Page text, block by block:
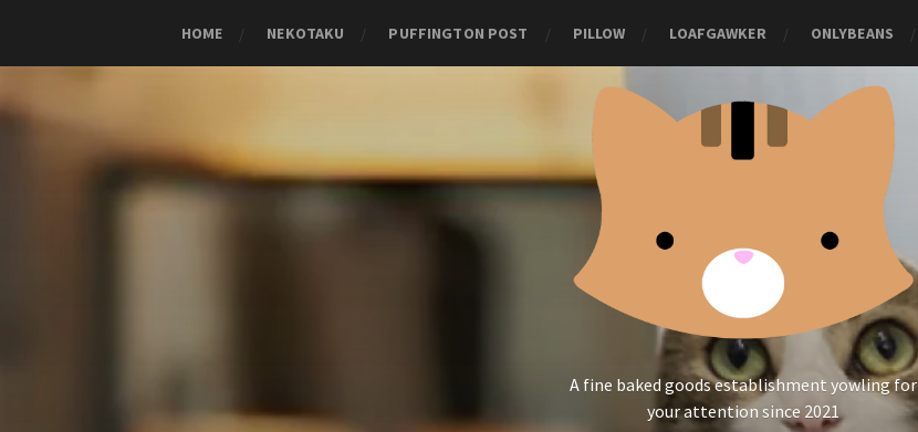
HOME NEKOTAKU PUFFINGTON POST PILLOW LOAFGAWKER ONLYBEANS
A fine baked goods establishment yowling for
your attention since 2021